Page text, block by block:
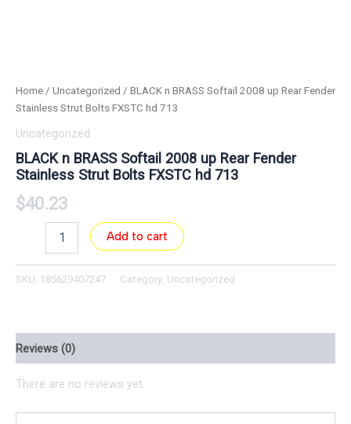
Home / Uncategorized / BLACK n BRASS Softail 2008 up Rear Fender
Stainless Strut Bolts FXSTC hd 713
Uncategorized
BLACK n BRASS Softail 2008 up Rear Fender
Stainless Strut Bolts FXSTC hd 713
$40.23
Add to cart
SKU: 185629407247 Category: Uncategorized
Reviews (0)
There are no reviews yet.